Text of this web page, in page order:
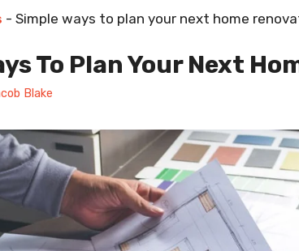
- Simple ways to plan your next home
To Plan Your Next
Blake